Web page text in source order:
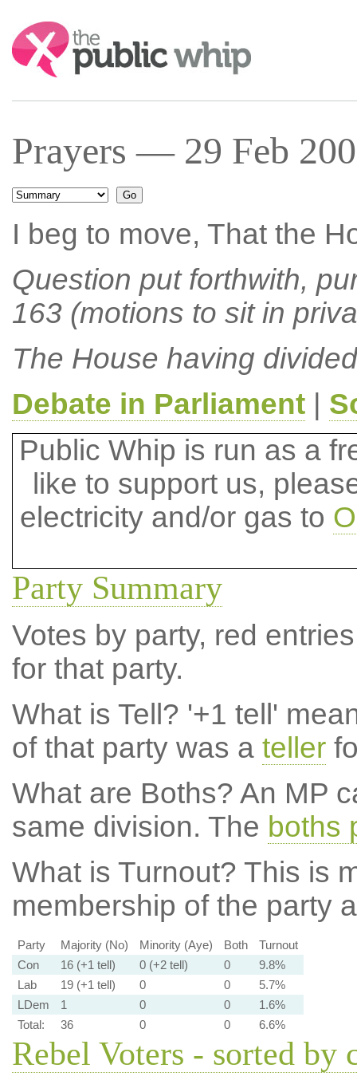
Search:
Prayers — 29 Feb
I beg to move, That the
Question put forthwith,
163 (motions to sit in
The House having
Debate in Parliament|
Public Whip is run as a
like to support us,
electricity and/or gas to
Party Summary
Votes by party, red
for that party.
What is Tell? '+1 tell'
of that party was a teller
What are Boths? An MP
same division. The boths
What is Turnout? This is
membership of the party
Party Majority (No) Minority (Aye) Both
Turnout
Con
16 (+1 tell) 0 (+2 tell) 0
9.8%
Lab
19 (+1 tell) 0 0
5.7%
LDem
1 0 0
1.6%
Total:
36 0 0 6.6%
Rebel Voters - sorted by